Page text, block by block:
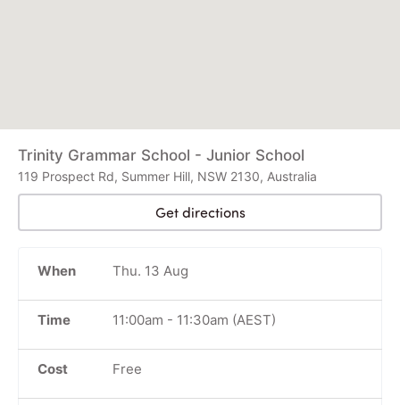
Trinity Grammar School - Junior School
119 Prospect Rd, Summer Hill, NSW 2130, Australia
Get directions
When Thu. 13 Aug
Time 11:00am - 11:30am (AEST)
Cost Free